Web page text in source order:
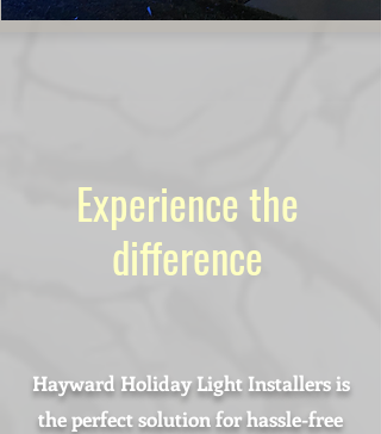
Experience the
difference
Hayward Holiday Light Installers is
the perfect solution for hassle-free